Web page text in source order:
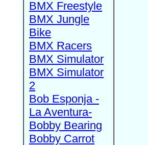
BMX Freestyle
BMX Jungle
Bike
BMX Racers
BMX Simulator
BMX Simulator
2
Bob Esponja -
La Aventura-
Bobby Bearing
Bobby Carrot